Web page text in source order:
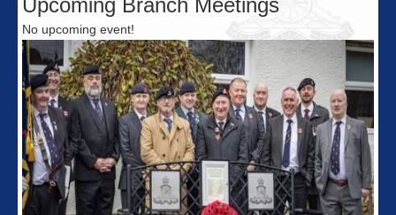
Upcoming Branch Meetings
No upcoming event!